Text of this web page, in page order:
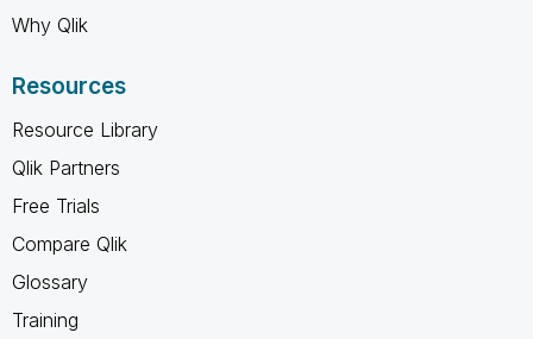
Why Qlik
Resources
Resource Library
Qlik Partners
Free Trials
Compare Qlik
Glossary
Training